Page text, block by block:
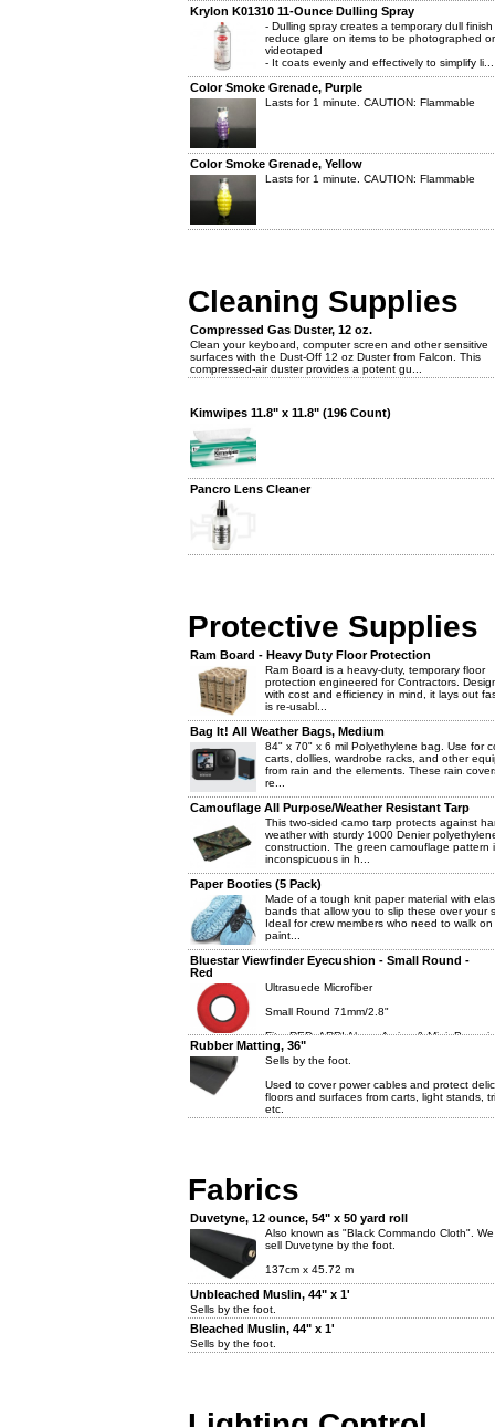
Krylon K01310 11-Ounce Dulling Spray
- Dulling spray creates a temporary dull
reduce glare on items to be photographed or
videotaped
- It coats evenly and effectively to simplify li...
Color Smoke Grenade, Purple
Lasts for 1 minute. CAUTION: Flammable
Color Smoke Grenade, Yellow
Lasts for 1 minute. CAUTION: Flammable
Cleaning Supplies
Compressed Gas Duster, 12 oz.
Clean your keyboard, computer screen and other sensitive
surfaces with the Dust-Off 12 oz Duster from Falcon. This
compressed-air duster provides a potent gu...
Kimwipes 11.8" x 11.8" (196 Count)
Pancro Lens Cleaner
Protective Supplies
Ram Board - Heavy Duty Floor Protection
Ram Board is a heavy-duty, temporary floor
protection engineered for Contractors.
with cost and efficiency in mind, it lays out
is re-usabl...
Bag It! All Weather Bags, Medium
84" x 70" x 6 mil Polyethylene bag. Use for
carts, dollies, wardrobe racks, and other
from rain and the elements. These rain
re...
Camouflage All Purpose/Weather Resistant Tarp
This two-sided camo tarp protects against
weather with sturdy 1000 Denier
construction. The green camouflage pattern
inconspicuous in h...
Paper Booties (5 Pack)
Made of a tough knit paper material with
bands that allow you to slip these over your
Ideal for crew members who need to walk on
paint...
Bluestar Viewfinder Eyecushion - Small Round -
Red
Ultrasuede Microfiber
Small Round 71mm/2.8"
Fits: RED, ARRI Alexa, Amira, & Mini,
other similar eyecups.
Rubber Matting, 36"
Sells by the foot.
Used to cover power cables and protect
floors and surfaces from carts, light stands,
etc.
Fabrics
Duvetyne, 12 ounce, 54" x 50 yard roll
Also known as "Black Commando Cloth".
sell Duvetyne by the foot.
137cm x 45.72 m
Unbleached Muslin, 44" x 1'
Sells by the foot.
Bleached Muslin, 44" x 1'
Sells by the foot.